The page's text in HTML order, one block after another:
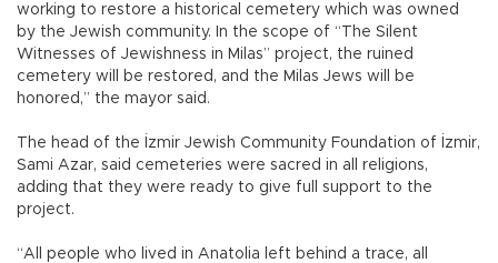
working to restore a historical cemetery which was owned
by the Jewish community. In the scope of “The Silent
Witnesses of Jewishness in Milas” project, the ruined
cemetery will be restored, and the Milas Jews will be
honored,” the mayor said.
The head of the İzmir Jewish Community Foundation of İzmir,
Sami Azar, said cemeteries were sacred in all religions,
adding that they were ready to give full support to the
project.
“All people who lived in Anatolia left behind a trace, all